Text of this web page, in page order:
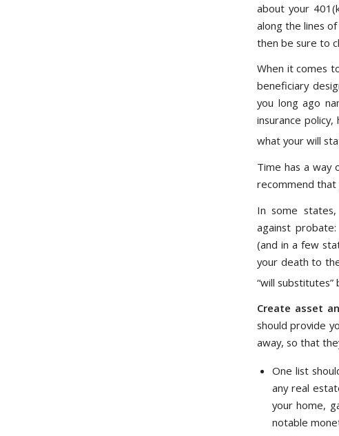
about your
along the lines of
then be sure to
When it comes
beneficiary
you long ago
insurance
what your will
Time has a way
recommend that
In some
against
(and in a few
your death to
“will
Create asset
should provide
away, so that
One list
any real
your home,
notable